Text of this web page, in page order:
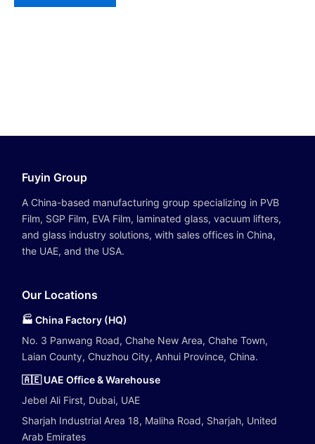
Fuyin Group
A China-based manufacturing group specializing in PVB
Film, SGP Film, EVA Film, laminated glass, vacuum lifters,
and glass industry solutions, with sales offices in China,
the UAE, and the USA.
Our Locations
🏭 China Factory (HQ)
No. 3 Panwang Road, Chahe New Area, Chahe Town,
Laian County, Chuzhou City, Anhui Province, China.
🇦🇪 UAE Office & Warehouse
Jebel Ali First, Dubai, UAE
Sharjah Industrial Area 18, Maliha Road, Sharjah, United
Arab Emirates